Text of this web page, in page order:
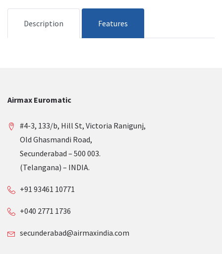
Description Features
Airmax Euromatic
#4-3, 133/b, Hill St, Victoria Ranigunj,
Old Ghasmandi Road,
Secunderabad – 500 003.
(Telangana) – INDIA.
+91 93461 10771
+040 2771 1736
secunderabad@airmaxindia.com